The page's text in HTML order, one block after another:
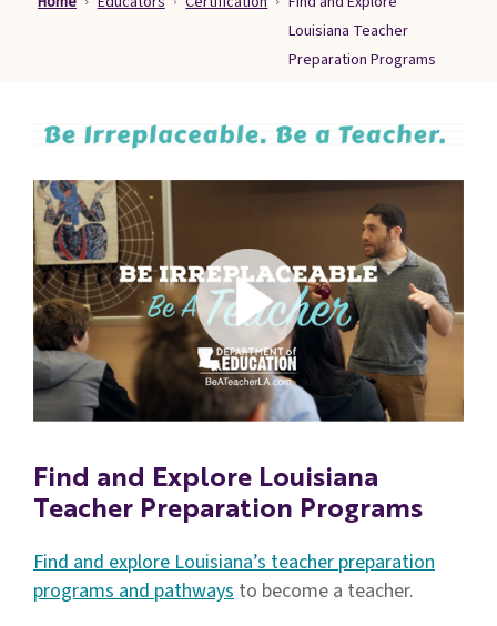
Louisiana Teacher
Preparation Programs
Find and Explore Louisiana
Teacher Preparation Programs
Find and explore Louisiana’s teacher preparation
programs and pathways to become a teacher.
Families
Pages